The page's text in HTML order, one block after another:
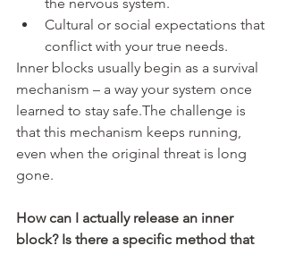
the nervous system.
Cultural or social expectations that
conflict with your true needs.
Inner blocks usually begin as a survival
mechanism – a way your system once
learned to stay safe.The challenge is
that this mechanism keeps running,
even when the original threat is long
gone.
How can I actually release an inner
block? Is there a specific method that